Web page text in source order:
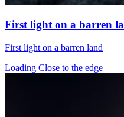
First light on a barren
First light on a barren land
Loading Close to the edge